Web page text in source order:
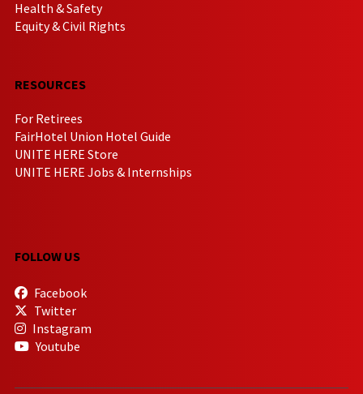
Health & Safety
Equity & Civil Rights
RESOURCES
For Retirees
FairHotel Union Hotel Guide
UNITE HERE Store
UNITE HERE Jobs & Internships
FOLLOW US
Facebook
Twitter
Instagram
Youtube